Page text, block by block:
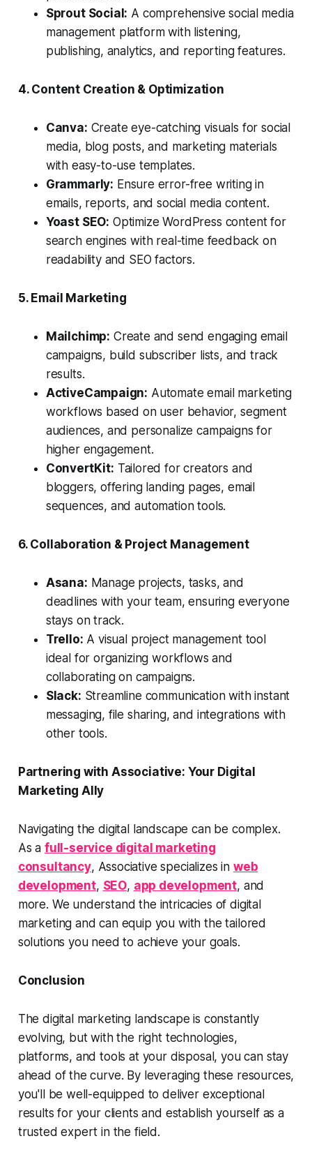
Sprout Social: A comprehensive social media
management platform with listening,
publishing, analytics, and reporting features.
4. Content Creation & Optimization
Canva: Create eye-catching visuals for social
media, blog posts, and marketing materials
with easy-to-use templates.
Grammarly: Ensure error-free writing in
emails, reports, and social media content.
Yoast SEO: Optimize WordPress content for
search engines with real-time feedback on
readability and SEO factors.
5. Email Marketing
Mailchimp: Create and send engaging email
campaigns, build subscriber lists, and track
results.
ActiveCampaign: Automate email marketing
workflows based on user behavior, segment
audiences, and personalize campaigns for
higher engagement.
ConvertKit: Tailored for creators and
bloggers, offering landing pages, email
sequences, and automation tools.
6. Collaboration & Project Management
Asana: Manage projects, tasks, and
deadlines with your team, ensuring everyone
stays on track.
Trello: A visual project management tool
ideal for organizing workflows and
collaborating on campaigns.
Slack: Streamline communication with instant
messaging, file sharing, and integrations with
other tools.
Partnering with Associative: Your Digital
Marketing Ally
Navigating the digital landscape can be complex.
As a full-service digital marketing
consultancy, Associative specializes in web
development, SEO, app development, and
more. We understand the intricacies of digital
marketing and can equip you with the tailored
solutions you need to achieve your goals.
Conclusion
The digital marketing landscape is constantly
evolving, but with the right technologies,
platforms, and tools at your disposal, you can stay
ahead of the curve. By leveraging these resources,
you'll be well-equipped to deliver exceptional
results for your clients and establish yourself as a
trusted expert in the field.